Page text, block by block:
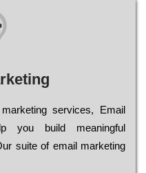
services, Email
you build meaningful
suite of email marketing